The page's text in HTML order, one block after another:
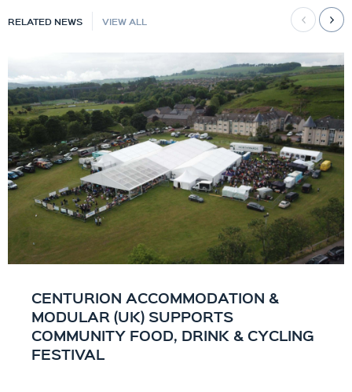
RELATED NEWS VIEW ALL
CENTURION ACCOMMODATION &
MODULAR (UK) SUPPORTS
COMMUNITY FOOD, DRINK & CYCLING
FESTIVAL